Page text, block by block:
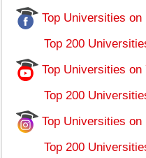
Top Universities
Top 200 Universities
Top Universities on
Top 200 Universities
Top Universities
Top 200 Universities